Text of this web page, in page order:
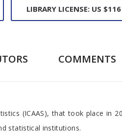
LIBRARY LICENSE: US $116
COMMENTS
(ICAAS), that took place in
statistical institutions.